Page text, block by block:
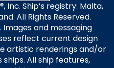
Inc. Ship’s registry: Malta,
All Rights Reserved.
and messaging
reflect current design
artistic renderings and/or
All ship features,